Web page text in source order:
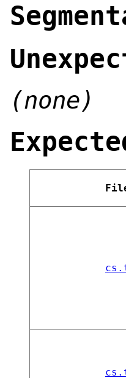
(none)